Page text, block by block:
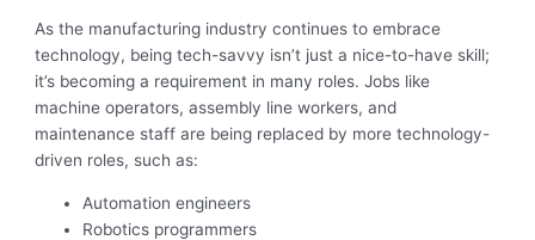
As the manufacturing industry continues to embrace
technology, being tech-savvy isn’t just a nice-to-have skill;
it’s becoming a requirement in many roles. Jobs like
machine operators, assembly line workers, and
maintenance staff are being replaced by more technology-
driven roles, such as:
Automation engineers
Robotics programmers